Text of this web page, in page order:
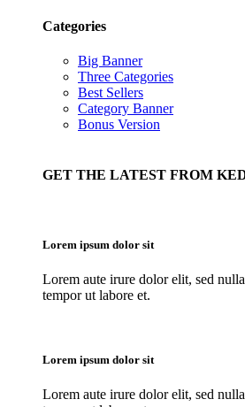
Categories
Big Banner
Three Categories
Best Sellers
Category Banner
Bonus Version
GET THE LATEST FROM
Lorem ipsum dolor sit
Lorem aute irure dolor elit, sed
tempor ut labore et.
Lorem ipsum dolor sit
Lorem aute irure dolor elit, sed